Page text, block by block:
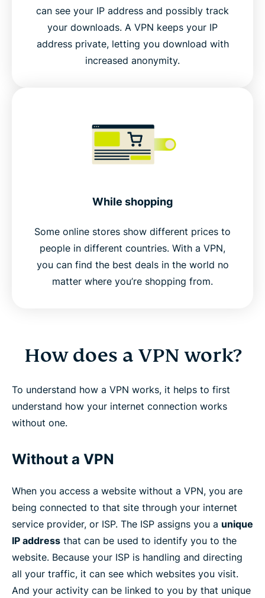
can see your IP address and possibly track
your downloads. A VPN keeps your IP
address private, letting you download with
increased anonymity.
While shopping
Some online stores show different prices to
people in different countries. With a VPN,
you can find the best deals in the world no
matter where you’re shopping from.
How does a VPN work?
To understand how a VPN works, it helps to first
understand how your internet connection works
without one.
Without a VPN
When you access a website without a VPN, you are
being connected to that site through your internet
service provider, or ISP. The ISP assigns you a unique
IP address that can be used to identify you to the
website. Because your ISP is handling and directing
all your traffic, it can see which websites you visit.
And your activity can be linked to you by that unique